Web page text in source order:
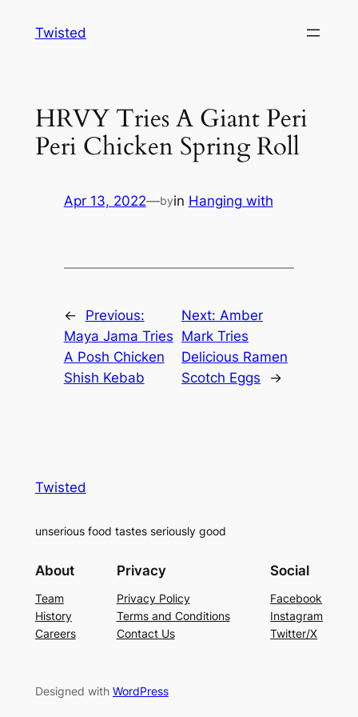
Twisted
HRVY Tries A Giant Peri
Peri Chicken Spring Roll
Apr 13, 2022—byin Hanging with
←
Previous:
Maya Jama Tries
A Posh Chicken
Shish Kebab
Next: Amber
Mark Tries
Delicious Ramen
Scotch Eggs
→
Twisted
unserious food tastes seriously good
About
Team
History
Careers
Privacy
Privacy Policy
Terms and Conditions
Contact Us
Social
Facebook
Instagram
Twitter/X
Designed with WordPress